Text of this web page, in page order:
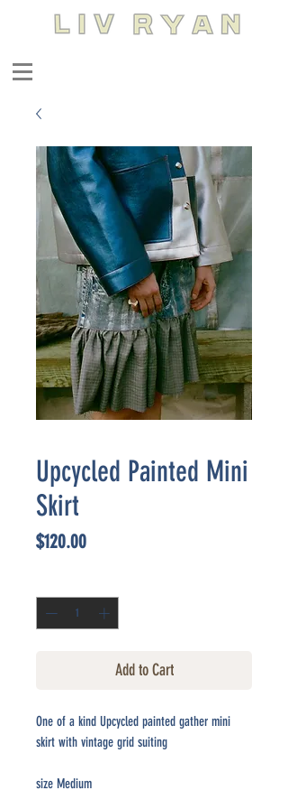
Upcycled Painted Mini
Skirt
$120.00Price
Add to Cart
One of a kind Upcycled painted gather mini
skirt with vintage grid suiting
size Medium